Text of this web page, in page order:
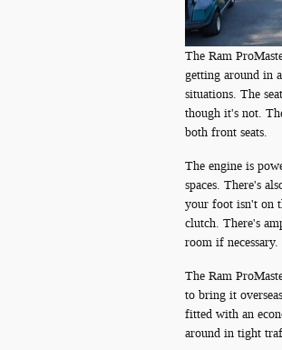
The Ram
getting around in
situations. The
though it's not.
both front seats.
The engine is
spaces. There's
your foot isn't on
clutch. There's
room if necessary.
The Ram
to bring it
fitted with an
around in tight